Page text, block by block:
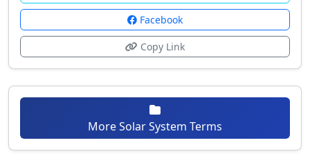
Facebook
Copy Link
More Solar System Terms